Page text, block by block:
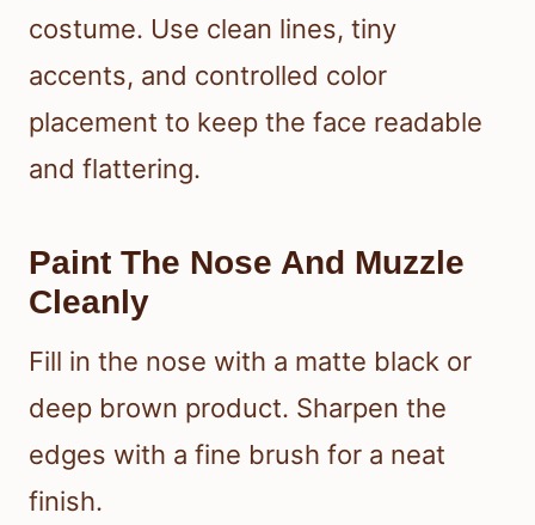
costume. Use clean lines, tiny
accents, and controlled color
placement to keep the face readable
and flattering.
Paint The Nose And Muzzle
Cleanly
Fill in the nose with a matte black or
deep brown product. Sharpen the
edges with a fine brush for a neat
finish.